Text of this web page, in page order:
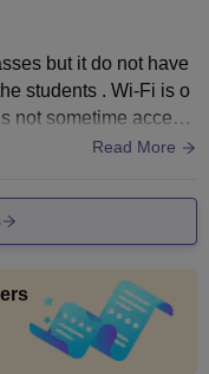
but it do not have
students . Wi-Fi is o
not sometime accessi
a gym and many othe
campus.
Read More